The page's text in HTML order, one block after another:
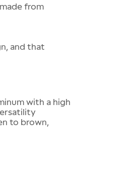
from
and that
with a high
to brown,